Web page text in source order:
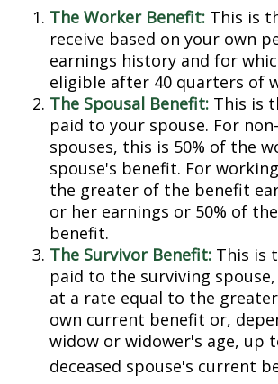
The Worker Benefit: This is
receive based on your own
earnings history and for
eligible after 40 quarters of
The Spousal Benefit: This is
paid to your spouse. For
spouses, this is 50% of the
spouse's benefit. For
the greater of the benefit
or her earnings or 50% of
benefit.
The Survivor Benefit: This is
paid to the surviving
at a rate equal to the
own current benefit or,
widow or widower's age, up
deceased spouse's current